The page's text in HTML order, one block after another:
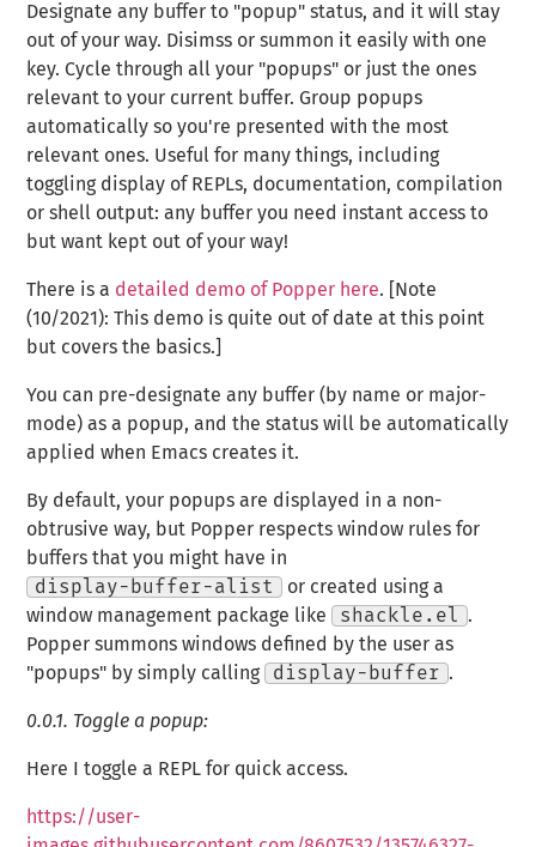
Designate any buffer to "popup" status, and it will stay
out of your way. Disimss or summon it easily with one
key. Cycle through all your "popups" or just the ones
relevant to your current buffer. Group popups
automatically so you're presented with the most
relevant ones. Useful for many things, including
toggling display of REPLs, documentation, compilation
or shell output: any buffer you need instant access to
but want kept out of your way!
There is a detailed demo of Popper here. [Note
(10/2021): This demo is quite out of date at this point
but covers the basics.]
You can pre-designate any buffer (by name or major-
mode) as a popup, and the status will be automatically
applied when Emacs creates it.
By default, your popups are displayed in a non-
obtrusive way, but Popper respects window rules for
buffers that you might have in
display-buffer-alist
or created using a
window management package like shackle.el
.
Popper summons windows defined by the user as
"popups" by simply calling display-buffer .
0.0.1. Toggle a popup:
Here I toggle a REPL for quick access.
https://user-